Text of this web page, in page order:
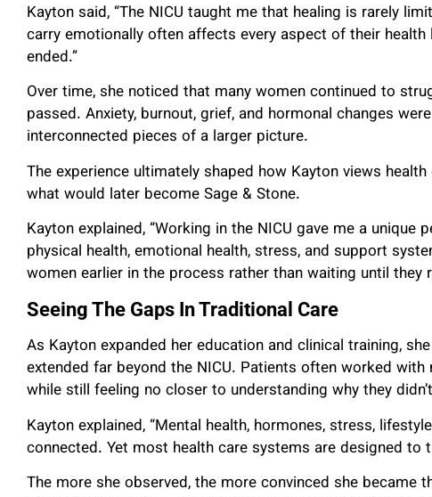
Kayton said, “The NICU taught me that healing is rarely
carry emotionally often affects every aspect of their
ended.”
Over time, she noticed that many women continued to
passed. Anxiety, burnout, grief, and hormonal changes
interconnected pieces of a larger picture.
The experience ultimately shaped how Kayton views
what would later become Sage & Stone.
Kayton explained, “Working in the NICU gave me a unique
physical health, emotional health, stress, and support
women earlier in the process rather than waiting until they
Seeing The Gaps In Traditional Care
As Kayton expanded her education and clinical training,
extended far beyond the NICU. Patients often worked
while still feeling no closer to understanding why they
Kayton explained, “Mental health, hormones, stress,
connected. Yet most health care systems are designed to
The more she observed, the more convinced she became